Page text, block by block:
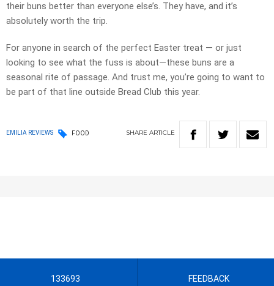
their buns better than everyone else’s. They have, and it’s
absolutely worth the trip.
For anyone in search of the perfect Easter treat — or just
looking to see what the fuss is about—these buns are a
seasonal rite of passage. And trust me, you’re going to want to
be part of that line outside Bread Club this year.
EMILIA REVIEWS FOOD SHARE ARTICLE
133693 FEEDBACK